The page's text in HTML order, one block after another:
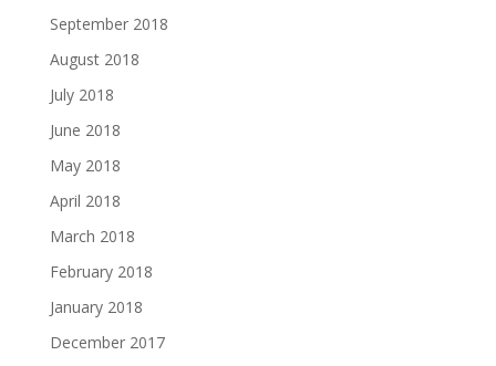
September 2018
August 2018
July 2018
June 2018
May 2018
April 2018
March 2018
February 2018
January 2018
December 2017